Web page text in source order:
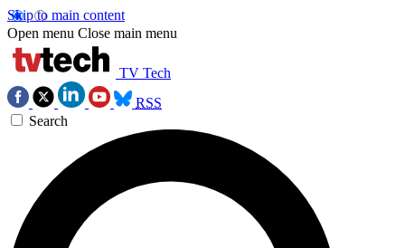
Skip to main content
Open menu Close main menu
TV Tech
RSS
Search